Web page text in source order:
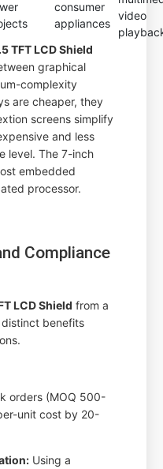
consumer
appliances
video
TFT LCD Shield
graphical
complexity
are cheaper, they
screens simplify
and less
level. The 7-inch
embedded
processor.
Compliance
LCD Shield from a
benefits
orders (MOQ 500-
unit cost by 20-
Using a